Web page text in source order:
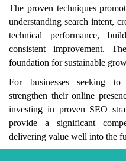
The proven techniques
understanding search intent,
technical performance,
consistent improvement.
foundation for sustainable
For businesses seeking
strengthen their online
investing in proven SEO
provide a significant
delivering value well into the